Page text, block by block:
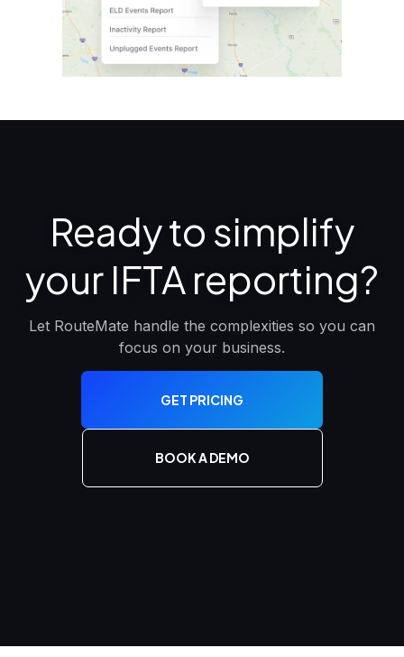
Ready to simplify
your IFTA reporting?
Let RouteMate handle the complexities so you can
focus on your business.
GET PRICING
BOOK A DEMO